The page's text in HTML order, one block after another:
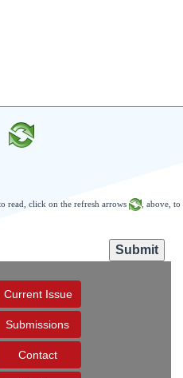
read, click on the refresh arrows , above,
Current Issue
Submissions
Contact